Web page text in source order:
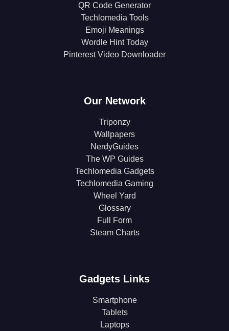
QR Code Generator
Techlomedia Tools
Emoji Meanings
Wordle Hint Today
Pinterest Video Downloader
Our Network
Triponzy
Wallpapers
NerdyGuides
The WP Guides
Techlomedia Gadgets
Techlomedia Gaming
Wheel Yard
Glossary
Full Form
Steam Charts
Gadgets Links
Smartphone
Tablets
Laptops